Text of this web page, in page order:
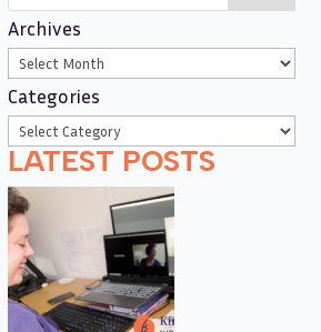
Archives
Categories
LATEST POSTS